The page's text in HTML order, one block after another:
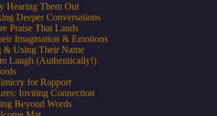
Hearing Them Out
Deeper Conversations
Praise That Lands
Imagination & Emotions
& Using Their Name
Laugh (Authentically!)
for Rapport
Inviting Connection
Beyond Words